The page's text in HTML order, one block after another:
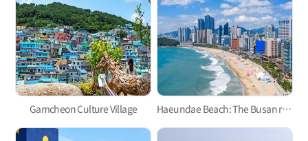
Gamcheon Culture Village Haeundae Beach: The Busan representative